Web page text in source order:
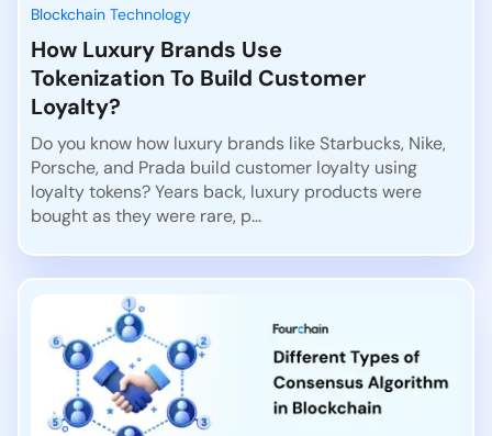
Blockchain Technology
How Luxury Brands Use
Tokenization To Build Customer
Loyalty?
Do you know how luxury brands like Starbucks, Nike,
Porsche, and Prada build customer loyalty using
loyalty tokens? Years back, luxury products were
bought as they were rare, p...